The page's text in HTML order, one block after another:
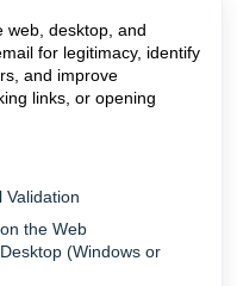
web, desktop, and
for legitimacy, identify
and improve
links, or opening
Validation
the Web
(Windows or